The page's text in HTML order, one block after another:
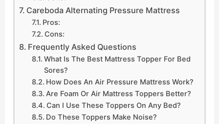
Careboda Alternating Pressure Mattress
Pros:
Cons:
Frequently Asked Questions
What Is The Best Mattress Topper For Bed
Sores?
How Does An Air Pressure Mattress Work?
Are Foam Or Air Mattress Toppers Better?
Can I Use These Toppers On Any Bed?
Do These Toppers Make Noise?